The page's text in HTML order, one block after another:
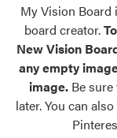
Palettes &
Find pre-selected
exterior color
Trending
Browse some of
Register Using
My Vision Board
board creator.
New Vision
any empty
image. Be
later. You can